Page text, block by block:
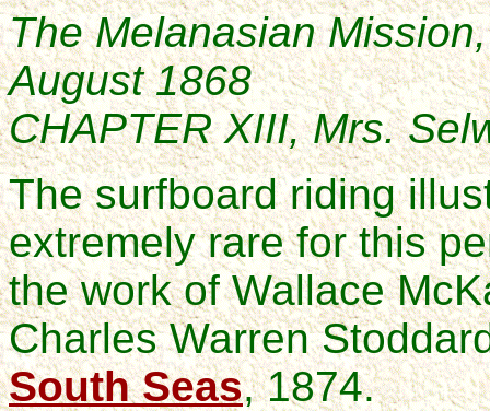
The Melanasian
August 1868
CHAPTER XIII, Mrs.
The surfboard riding
extremely rare for this
the work of Wallace
Charles Warren
South Seas, 1874.